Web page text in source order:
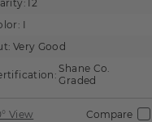
I2
I
Very Good
Shane Co.
Graded
View Compare